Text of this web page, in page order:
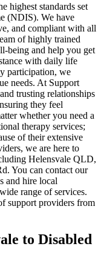
highest standards set
(NDIS). We have
and compliant with all
of highly trained
being and help you get
with daily life
participation, we
needs. At Support
trusting relationships
they feel
whether you need a
therapy services;
of their extensive
we are here to
Helensvale QLD,
You can contact our
and hire local
range of services.
support providers from
to Disabled